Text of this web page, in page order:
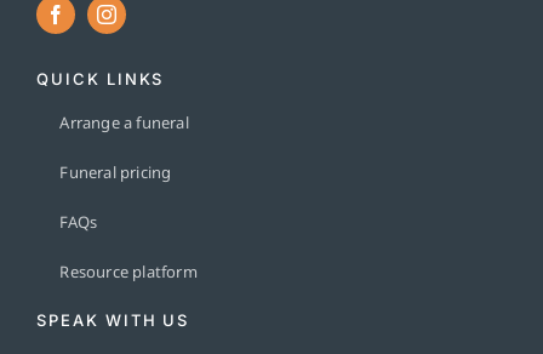
QUICK LINKS
Arrange a funeral
Funeral pricing
FAQs
Resource platform
SPEAK WITH US